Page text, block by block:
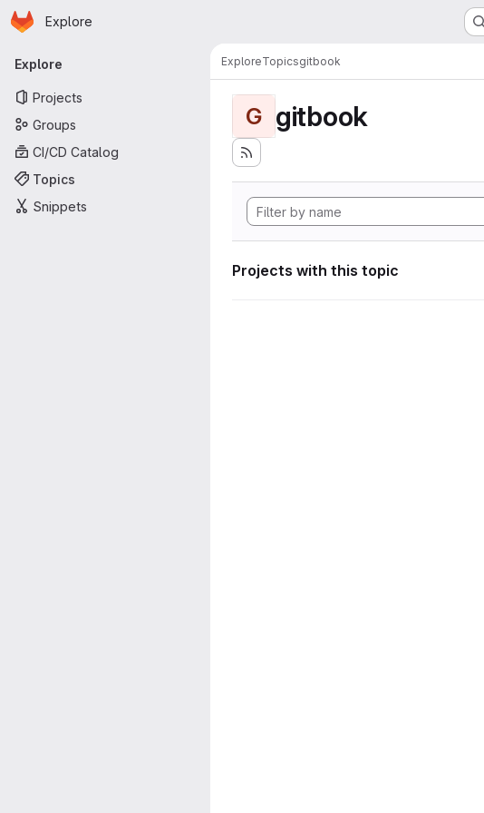
Skip to main content
Homepage
Explore
Primary navigation
Explore
Projects
Groups
CI/CD Catalog
Topics
Snippets
ExploreTopicsgitbook
G gitbook
Projects with this topic